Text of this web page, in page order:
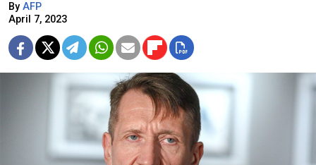
By AFP
April 7, 2023